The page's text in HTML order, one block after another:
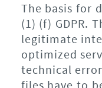
The basis for
(1) (f) GDPR.
legitimate
optimized
technical